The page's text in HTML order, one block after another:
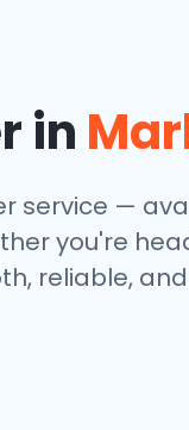
in
service —
you're
reliable,